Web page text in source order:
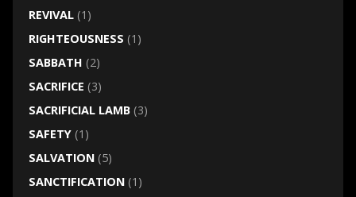
REVIVAL(1)
RIGHTEOUSNESS (1)
SABBATH (2)
SACRIFICE (3)
SACRIFICIAL LAMB(3)
SAFETY(1)
SALVATION(5)
SANCTIFICATION(1)